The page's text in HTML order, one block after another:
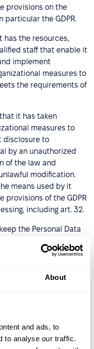
About
and ads, to
to analyse our traffic.
provisions on the
particular the GDPR.
has the resources,
staff that enable it
implement
measures to
the requirements of
it has taken
measures to
disclosure to
by an unauthorized
of the law and
modification.
means used by it
provisions of the GDPR
including art. 32.
the Personal Data
of the DPA,
entrusted
taking into account
the information